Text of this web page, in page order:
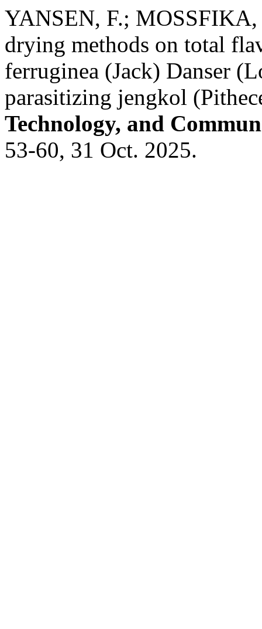
YANSEN, F.;
drying methods on total
ferruginea (Jack) Danser
parasitizing jengkol
Technology, and
53-60, 31 Oct. 2025.